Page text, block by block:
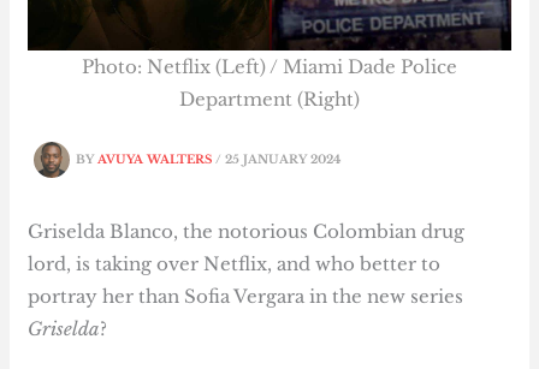
BYAVUYA WALTERS/25 JANUARY 2024
Photo: Netflix (Left) / Miami Dade Police
Department (Right)
Griselda Blanco, the notorious Colombian drug
lord, is taking over Netflix, and who better to
portray her than Sofia Vergara in the new series
Griselda?